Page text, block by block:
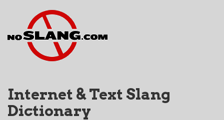
Internet & Text Slang
Dictionary